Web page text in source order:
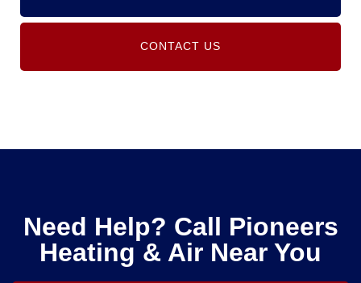
CONTACT US
Need Help? Call Pioneers
Heating & Air Near You